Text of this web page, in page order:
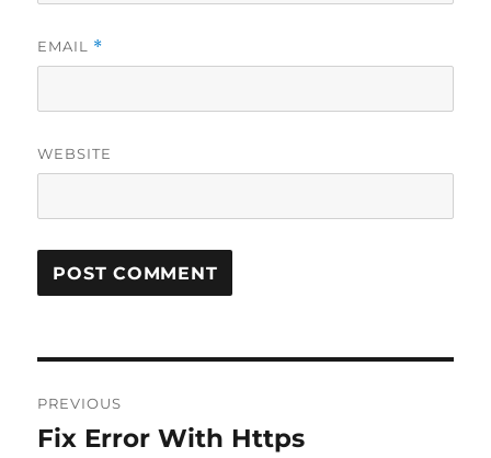
EMAIL *
WEBSITE
navigation
PREVIOUS
Previous
Fix Error With Https